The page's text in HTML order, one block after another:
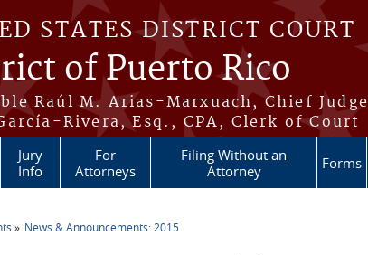
STATES DISTRICT COURT
of Puerto Rico
Raúl M. Arias-Marxuach, Chief Judge
Rivera, Esq., CPA, Clerk of Court
Jury
Info
For
Attorneys
Filing Without an
Attorney
Forms
News & Announcements: 2015